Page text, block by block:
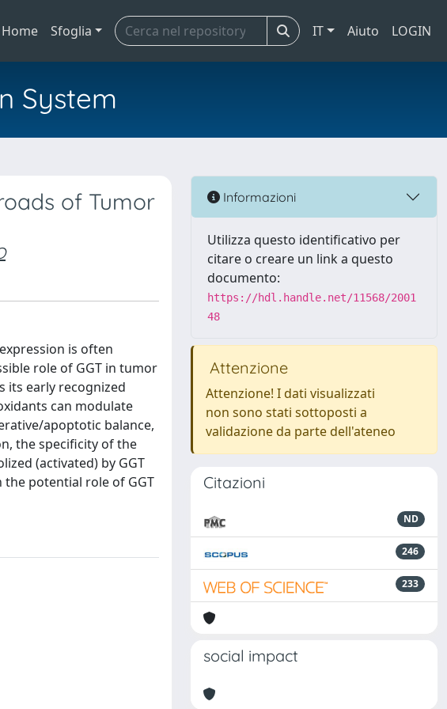
Home Sfoglia IT Aiuto LOGIN
System
of Tumor
is often
role of GGT in tumor
its early recognized
can modulate
apoptotic balance,
the specificity of the
(activated) by GGT
potential role of GGT
Informazioni
Utilizza questo identificativo per
citare o creare un link a questo
documento:
https://hdl.handle.net/11568/2001
48
Attenzione
Attenzione! I dati visualizzati
non sono stati sottoposti a
validazione da parte dell'ateneo
Citazioni
ND
246
233
social impact